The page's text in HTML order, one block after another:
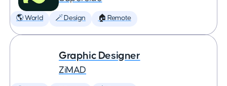
🌎 World 🪄 Design 🏠 Remote
Graphic Designer
ZiMAD